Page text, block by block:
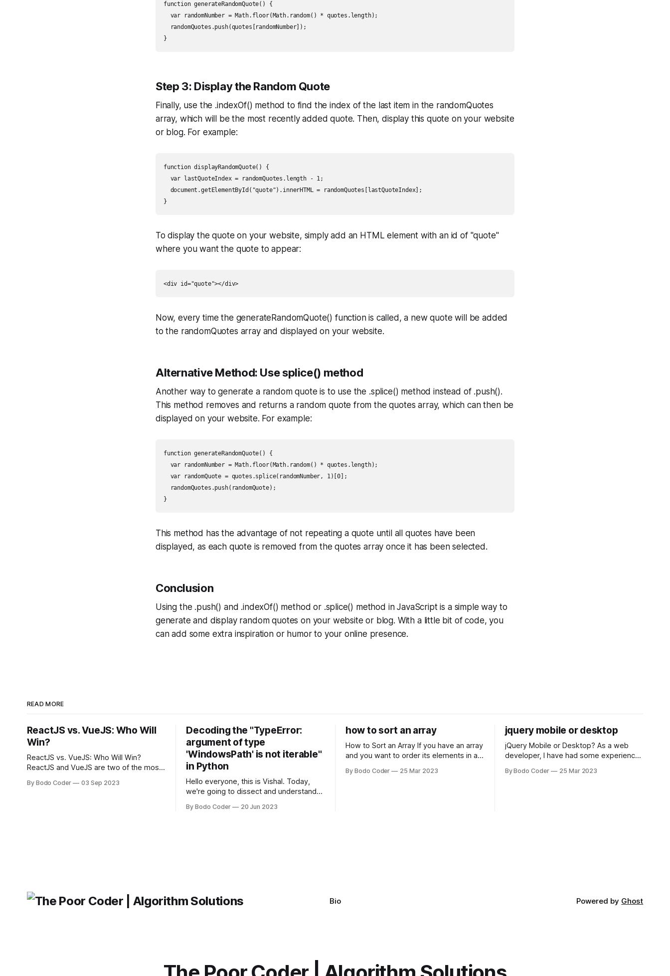
function generateRandomQuote() {
  var randomNumber = Math.floor(Math.random() * quotes.length);
  randomQuotes.push(quotes[randomNumber]);
}
Step 3: Display the Random Quote
Finally, use the .indexOf() method to find the index of the last item in the randomQuotes
array, which will be the most recently added quote. Then, display this quote on your website
or blog. For example:
function displayRandomQuote() {
  var lastQuoteIndex = randomQuotes.length - 1;
  document.getElementById("quote").innerHTML = randomQuotes[lastQuoteIndex];
}
To display the quote on your website, simply add an HTML element with an id of "quote"
where you want the quote to appear:
<div id="quote"></div>
Now, every time the generateRandomQuote() function is called, a new quote will be added
to the randomQuotes array and displayed on your website.
Alternative Method: Use splice() method
Another way to generate a random quote is to use the .splice() method instead of .push().
This method removes and returns a random quote from the quotes array, which can then be
displayed on your website. For example:
function generateRandomQuote() {
  var randomNumber = Math.floor(Math.random() * quotes.length);
  var randomQuote = quotes.splice(randomNumber, 1)[0];
  randomQuotes.push(randomQuote);
}
This method has the advantage of not repeating a quote until all quotes have been
displayed, as each quote is removed from the quotes array once it has been selected.
Conclusion
Using the .push() and .indexOf() method or .splice() method in JavaScript is a simple way to
generate and display random quotes on your website or blog. With a little bit of code, you
can add some extra inspiration or humor to your online presence.
READ MORE
ReactJS vs. VueJS: Who Will
Win?
ReactJS vs. VueJS: Who Will Win?
ReactJS and VueJS are two of the most
building user interfaces. While both
By Bodo Coder 03 Sep 2023
Decoding the "TypeError:
argument of type
'WindowsPath' is not iterable"
in Python
Hello everyone, this is Vishal. Today,
we're going to dissect and understand a
developers using the Windows
By Bodo Coder 20 Jun 2023
how to sort an array
How to Sort an Array If you have an array
and you want to order its elements in a
algorithm. There are several sorting
By Bodo Coder 25 Mar 2023
jquery mobile or desktop
jQuery Mobile or Desktop? As a web
developer, I have had some experience
Desktop. Both frameworks have their
By Bodo Coder 25 Mar 2023
Bio Powered by Ghost